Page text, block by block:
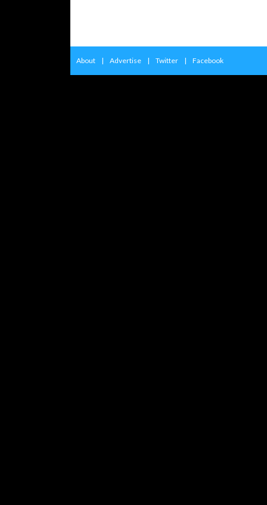
About | Advertise | Twitter | Facebook